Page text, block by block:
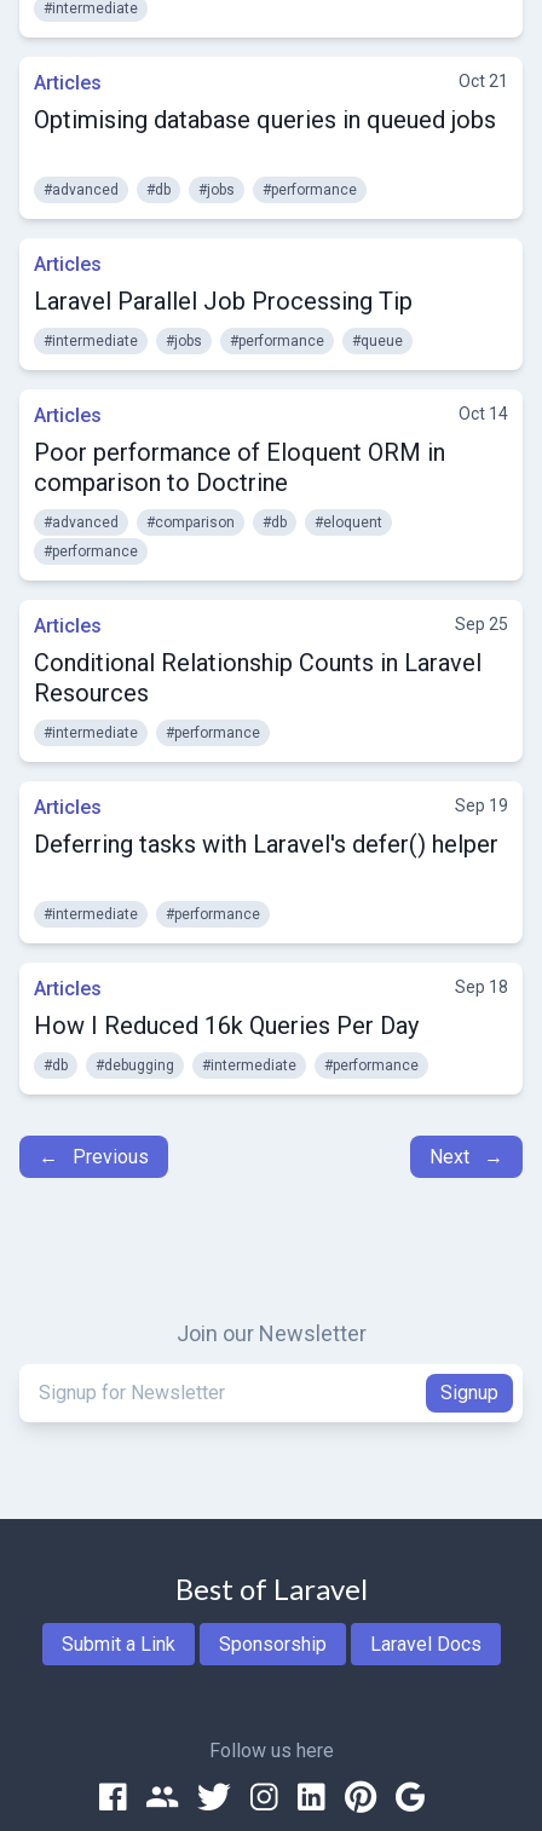
#intermediate
Articles Oct 21
Optimising database queries in queued jobs
#advanced #db #jobs #performance
Articles
Laravel Parallel Job Processing Tip
#intermediate #jobs #performance #queue
Articles Oct 14
Poor performance of Eloquent ORM in
comparison to Doctrine
#advanced #comparison #db
#eloquent
#performance
Articles Sep 25
Conditional Relationship Counts in Laravel
Resources
#intermediate #performance
Articles Sep 19
Deferring tasks with Laravel's defer() helper
#intermediate #performance
Articles Sep 18
How I Reduced 16k Queries Per Day
#db #debugging #intermediate #performance
← Previous Next →
Join our Newsletter
Best of Laravel
Submit a Link Sponsorship Laravel Docs
Follow us here